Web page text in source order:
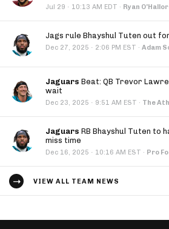
Jul 29 · 10:13 AM EDT · Ryan
Jags rule Bhayshul Tuten out
Dec 27, 2025 · 2:06 PM EST · Adam
Jaguars Beat: QB Trevor
wait
Dec 23, 2025 · 9:51 AM EST · The
Jaguars RB Bhayshul Tuten to
miss time
Dec 16, 2025 · 10:16 AM EST · Pro
VIEW ALL TEAM NEWS